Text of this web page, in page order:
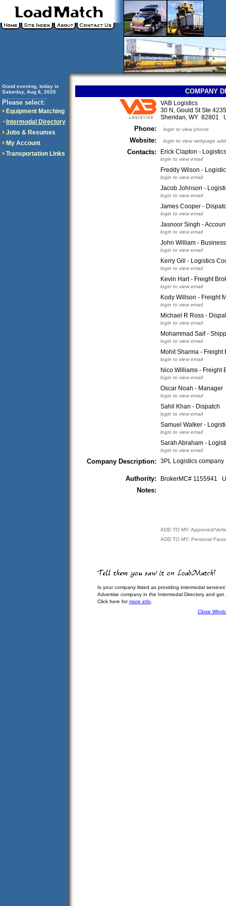
Good evening, today is
Saturday, Aug 8, 2026
Please select:
Equipment Matching
Intermodal Directory
Jobs & Resumes
My Account
Transportation Links
COMPANY
VAB Logistics
30 N, Gould St Ste 4235
Sheridan, WY 82801
Phone: login to view phone
Website: login to view webpage
Contacts: Erick Clapton -
login to view email
Freddy Wilson -
login to view email
Jacob Johnson -
login to view email
James Cooper -
login to view email
Jasnoor Singh -
login to view email
John William -
login to view email
Kerry Gill - Logistics
login to view email
Kevin Hart - Freight
login to view email
Kody Willson - Freight
login to view email
Michael R Ross -
login to view email
Mohammad Saif -
login to view email
Mohit Sharma -
login to view email
Nico Williams - Freight
login to view email
Oscar Noah - Manager
login to view email
Sahil Khan - Dispatch
login to view email
Samuel Walker -
login to view email
Sarah Abraham -
login to view email
Company Description: 3PL Logistics company
Authority: BrokerMC# 1155941
Notes:
ADD TO MY: Approved/
ADD TO MY: Personal
Is your company listed as providing intermodal
Advertise company in the Intermodal Directory and
Click here formore info.
Close